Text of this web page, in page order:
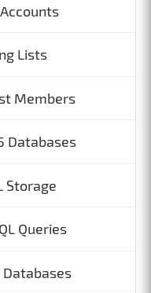
Lists
Members
Databases
Storage
Queries
Databases